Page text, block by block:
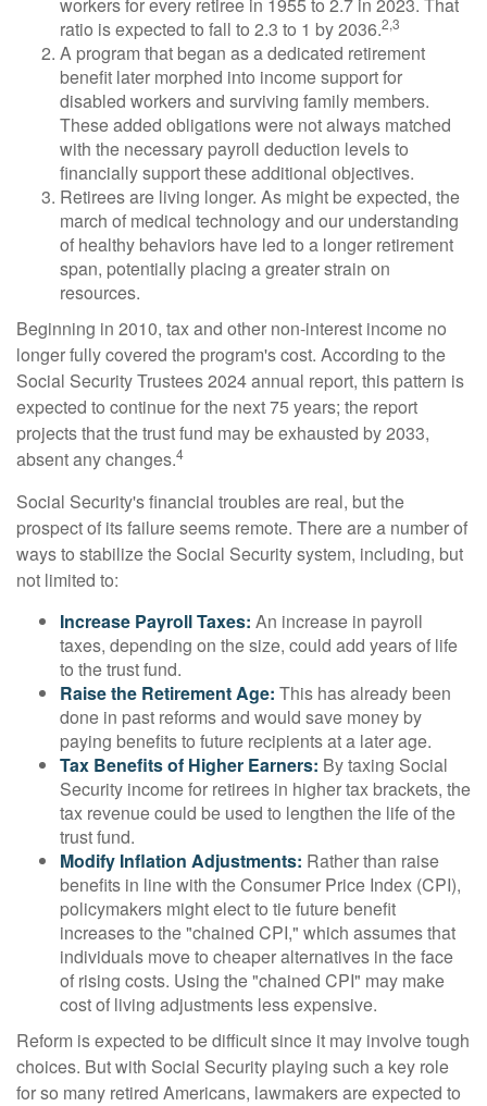
ratio is expected to fall to 2.3 to 1 by 2036.2,3
A program that began as a dedicated retirement
benefit later morphed into income support for
disabled workers and surviving family members.
These added obligations were not always matched
with the necessary payroll deduction levels to
financially support these additional objectives.
Retirees are living longer. As might be expected, the
march of medical technology and our understanding
of healthy behaviors have led to a longer retirement
span, potentially placing a greater strain on
resources.
Beginning in 2010, tax and other non-interest income no
longer fully covered the program's cost. According to the
Social Security Trustees 2024 annual report, this pattern is
expected to continue for the next 75 years; the report
projects that the trust fund may be exhausted by 2033,
absent any changes.4
Social Security's financial troubles are real, but the
prospect of its failure seems remote. There are a number of
ways to stabilize the Social Security system, including, but
not limited to:
Increase Payroll Taxes: An increase in payroll
taxes, depending on the size, could add years of life
to the trust fund.
Raise the Retirement Age: This has already been
done in past reforms and would save money by
paying benefits to future recipients at a later age.
Tax Benefits of Higher Earners: By taxing Social
Security income for retirees in higher tax brackets, the
tax revenue could be used to lengthen the life of the
trust fund.
Modify Inflation Adjustments: Rather than raise
benefits in line with the Consumer Price Index (CPI),
policymakers might elect to tie future benefit
increases to the "chained CPI," which assumes that
individuals move to cheaper alternatives in the face
of rising costs. Using the "chained CPI" may make
cost of living adjustments less expensive.
Reform is expected to be difficult since it may involve tough
choices. But with Social Security playing such a key role
for so many retired Americans, lawmakers are expected to